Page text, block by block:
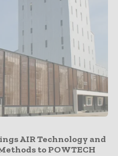
AIR Technology and
to POWTECH